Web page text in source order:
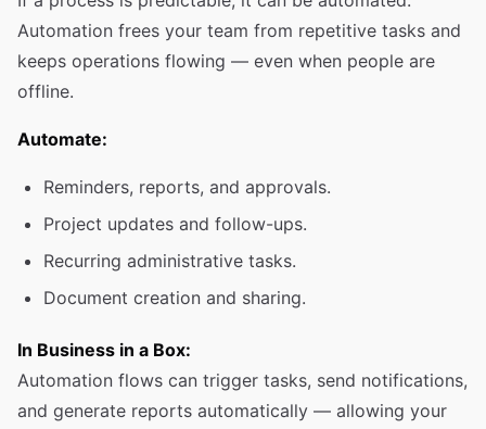
Automation frees your team from repetitive tasks and
keeps operations flowing — even when people are
offline.
Automate:
Reminders, reports, and approvals.
Project updates and follow-ups.
Recurring administrative tasks.
Document creation and sharing.
In Business in a Box:
Automation flows can trigger tasks, send notifications,
and generate reports automatically — allowing your